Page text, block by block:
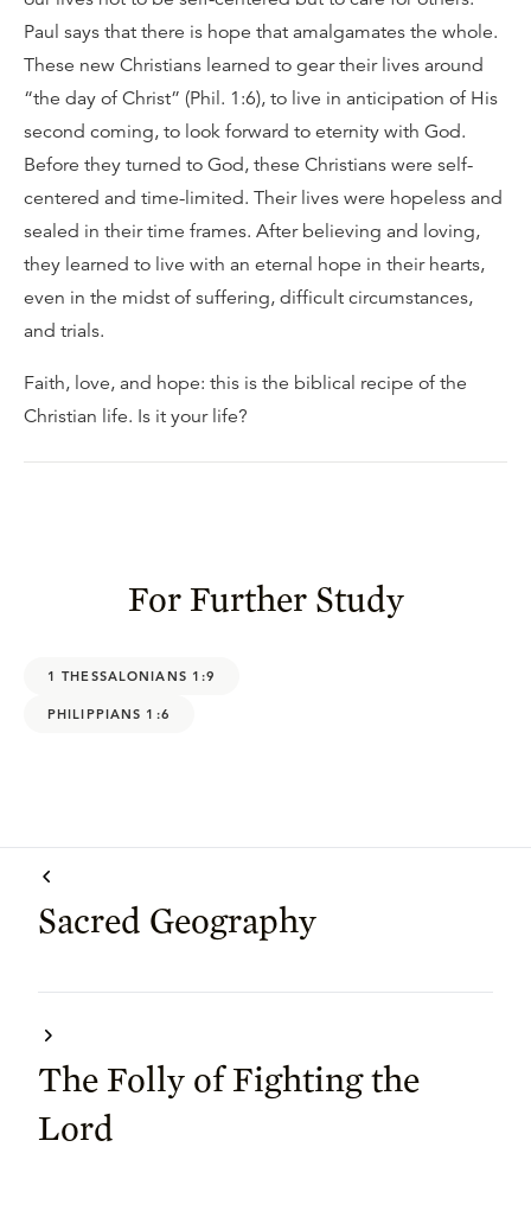
Paul says that there is hope that amalgamates the whole.
These new Christians learned to gear their lives around
“the day of Christ” (Phil. 1:6), to live in anticipation of His
second coming, to look forward to eternity with God.
Before they turned to God, these Christians were self-
centered and time-limited. Their lives were hopeless and
sealed in their time frames. After believing and loving,
they learned to live with an eternal hope in their hearts,
even in the midst of suffering, difficult circumstances,
and trials.
Faith, love, and hope: this is the biblical recipe of the
Christian life. Is it your life?
For Further Study
1 THESSALONIANS 1:9
PHILIPPIANS 1:6
Sacred Geography
The Folly of Fighting the
Lord